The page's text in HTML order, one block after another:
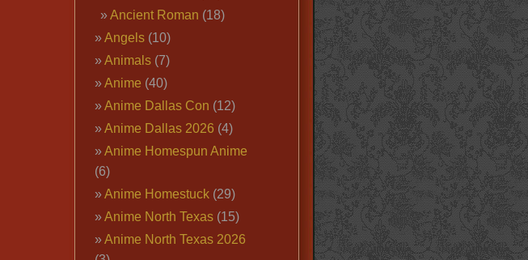
Ancient Roman (18)
Angels(10)
Animals(7)
Anime (40)
Anime Dallas Con (12)
Anime Dallas 2026 (4)
Anime Homespun Anime
(6)
Anime Homestuck(29)
Anime North Texas(15)
Anime North Texas 2026